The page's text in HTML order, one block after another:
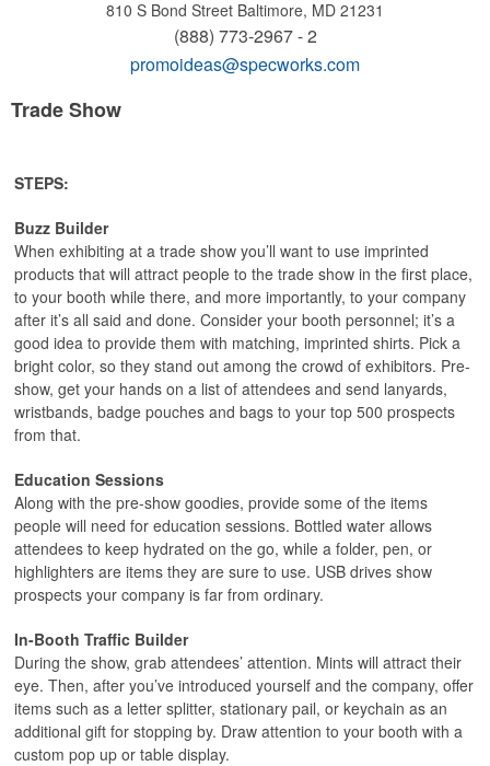
810 S Bond Street Baltimore, MD 21231
(888) 773-2967 - 2
promoideas@specworks.com
Trade Show
STEPS:
Buzz Builder
When exhibiting at a trade show you’ll want to use imprinted
products that will attract people to the trade show in the first place,
to your booth while there, and more importantly, to your company
after it’s all said and done. Consider your booth personnel; it’s a
good idea to provide them with matching, imprinted shirts. Pick a
bright color, so they stand out among the crowd of exhibitors. Pre-
show, get your hands on a list of attendees and send lanyards,
wristbands, badge pouches and bags to your top 500 prospects
from that.
Education Sessions
Along with the pre-show goodies, provide some of the items
people will need for education sessions. Bottled water allows
attendees to keep hydrated on the go, while a folder, pen, or
highlighters are items they are sure to use. USB drives show
prospects your company is far from ordinary.
In-Booth Traffic Builder
During the show, grab attendees’ attention. Mints will attract their
eye. Then, after you’ve introduced yourself and the company, offer
items such as a letter splitter, stationary pail, or keychain as an
additional gift for stopping by. Draw attention to your booth with a
custom pop up or table display.